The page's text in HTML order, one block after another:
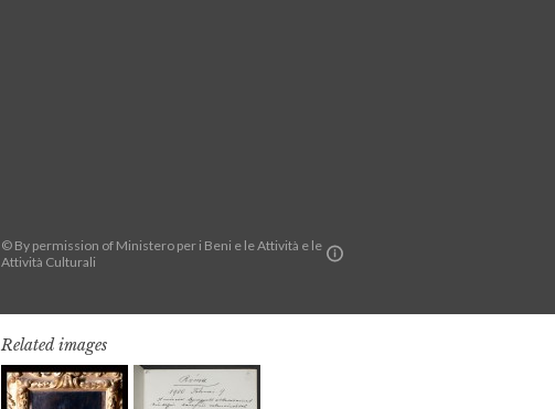
© By permission of Ministero per i Beni e le Attività e le
Attività Culturali
Related images